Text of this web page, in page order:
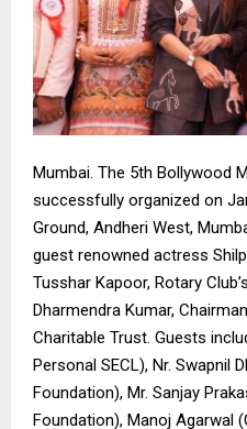
Mumbai. The 5th Bollywood
successfully organized on
Ground, Andheri West,
guest renowned actress
Tusshar Kapoor, Rotary
Dharmendra Kumar,
Charitable Trust. Guests
Personal SECL), Nr. Swapnil
Foundation), Mr. Sanjay
Foundation), Manoj Agarwal